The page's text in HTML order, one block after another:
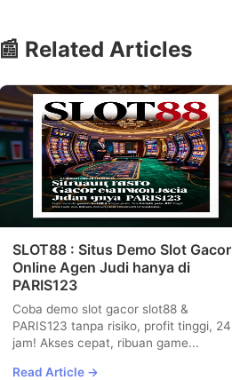
📰 Related Articles
SLOT88 : Situs Demo Slot Gacor
Online Agen Judi hanya di
PARIS123
Coba demo slot gacor slot88 &
PARIS123 tanpa risiko, profit tinggi, 24
jam! Akses cepat, ribuan game...
Read Article →